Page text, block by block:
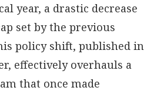
year, a drastic decrease
set by the previous
policy shift, published in
effectively overhauls a
that once made